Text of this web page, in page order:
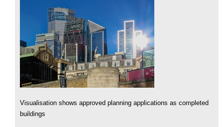
Visualisation shows approved planning applications as completed
buildings